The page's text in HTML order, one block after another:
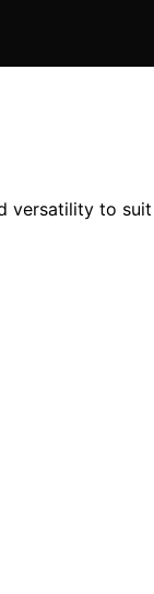
versatility to